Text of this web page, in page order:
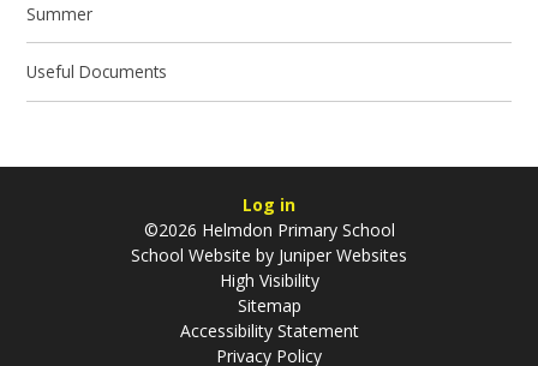
Summer
Useful Documents
Log in
©2026 Helmdon Primary School
School Website by Juniper Websites
High Visibility
Sitemap
Accessibility Statement
Privacy Policy